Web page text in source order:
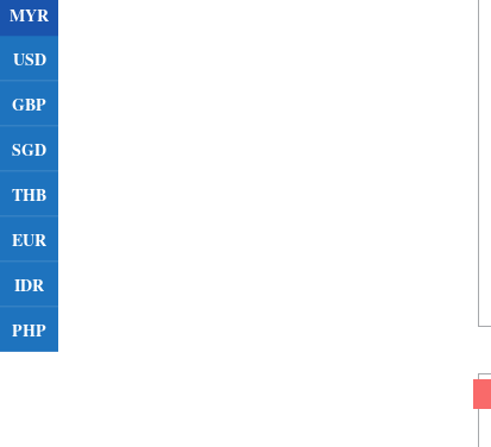
MYR
USD
GBP
SGD
THB
EUR
IDR
PHP